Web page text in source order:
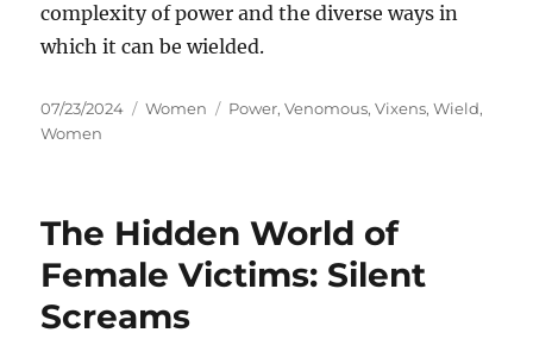
complexity of power and the diverse ways in
which it can be wielded.
Posted
on
07/23/2024 Categories
Women Tags
Power,Venomous,Vixens,Wield,
Women
The Hidden World of
Female Victims: Silent
Screams